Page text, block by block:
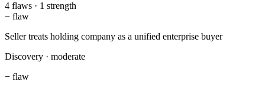
4 flaws · 1 strength
− flaw
Seller treats holding company as a unified enterprise buyer
Discovery · moderate
− flaw